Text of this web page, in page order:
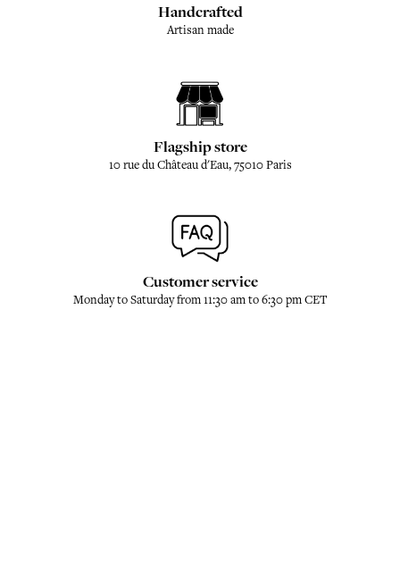
Handcrafted
Artisan made
Flagship store
10 rue du Château d'Eau, 75010 Paris
Customer service
Monday to Saturday from 11:30 am to 6:30 pm CET